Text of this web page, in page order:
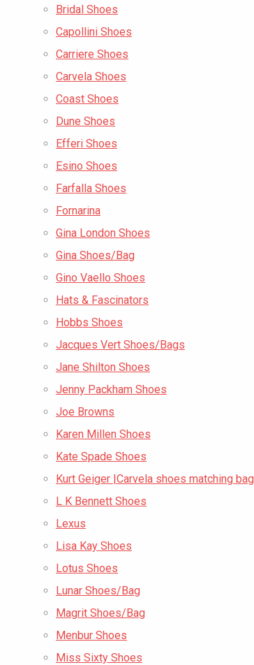
Bridal Shoes
Capollini Shoes
Carriere Shoes
Carvela Shoes
Coast Shoes
Dune Shoes
Efferi Shoes
Esino Shoes
Farfalla Shoes
Fornarina
Gina London Shoes
Gina Shoes/Bag
Gino Vaello Shoes
Hats & Fascinators
Hobbs Shoes
Jacques Vert Shoes/Bags
Jane Shilton Shoes
Jenny Packham Shoes
Joe Browns
Karen Millen Shoes
Kate Spade Shoes
Kurt Geiger |Carvela shoes matching bag
L K Bennett Shoes
Lexus
Lisa Kay Shoes
Lotus Shoes
Lunar Shoes/Bag
Magrit Shoes/Bag
Menbur Shoes
Miss Sixty Shoes